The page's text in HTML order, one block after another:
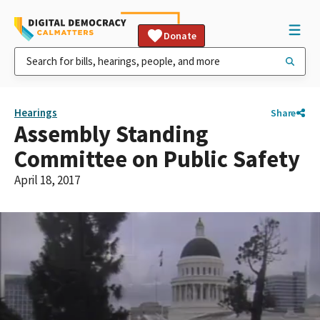
Donate
Hearings Share
Assembly Standing
Committee on Public Safety
April 18, 2017